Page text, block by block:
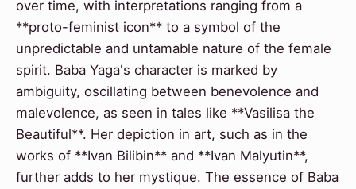
over time, with interpretations ranging from a
**proto-feminist icon** to a symbol of the
unpredictable and untamable nature of the female
spirit. Baba Yaga's character is marked by
ambiguity, oscillating between benevolence and
malevolence, as seen in tales like **Vasilisa the
Beautiful**. Her depiction in art, such as in the
works of **Ivan Bilibin** and **Ivan Malyutin**,
further adds to her mystique. The essence of Baba